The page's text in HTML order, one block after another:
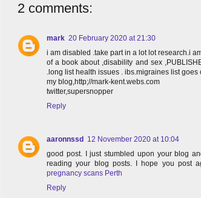
2 comments:
mark 20 February 2020 at 21:30
i am disabled .take part in a lot lot research.i
of a book about ,disability and sex
.long list health issues . ibs.migraines list goes
my blog,http;//mark-kent.webs.com
twitter,supersnopper
Reply
aaronnssd
12 November 2020 at 10:04
good post. I just stumbled upon your blog
reading your blog posts. I hope you post
pregnancy scans Perth
Reply